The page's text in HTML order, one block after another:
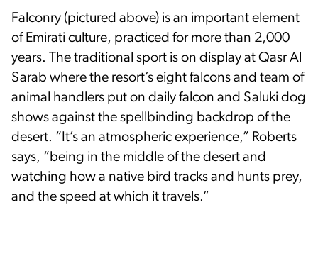
Falconry (pictured above) is an important element
of Emirati culture, practiced for more than 2,000
years. The traditional sport is on display at Qasr Al
Sarab where the resort’s eight falcons and team of
animal handlers put on daily falcon and Saluki dog
shows against the spellbinding backdrop of the
desert. “It’s an atmospheric experience,” Roberts
says, “being in the middle of the desert and
watching how a native bird tracks and hunts prey,
and the speed at which it travels.”